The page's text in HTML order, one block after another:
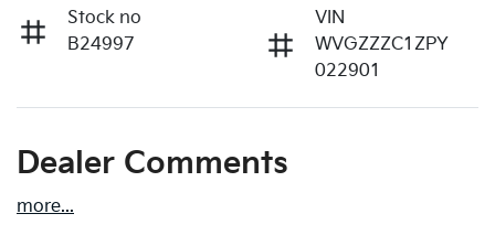
Stock no
B24997
VIN
WVGZZZC1ZPY
022901
Dealer Comments
more...